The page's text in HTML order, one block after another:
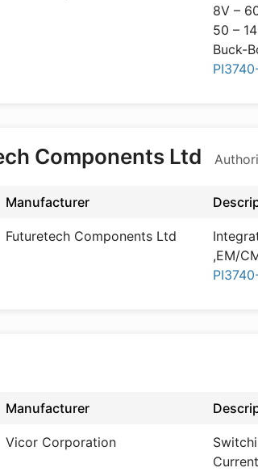
8V –
50 –
Buck-
Components Ltd
Manufacturer
Futuretech Components Ltd
,EM/
Manufacturer
Vicor Corporation